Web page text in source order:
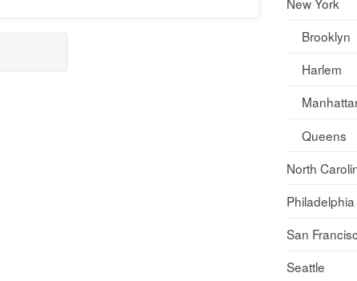
Brooklyn
Harlem
Queens
North
Philadelphia
San
Seattle